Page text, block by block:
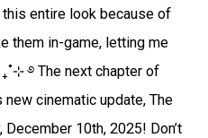
entire look because of
them in-game, letting me
࿔ The next chapter of
cinematic update, The
10th, 2025! Don’t